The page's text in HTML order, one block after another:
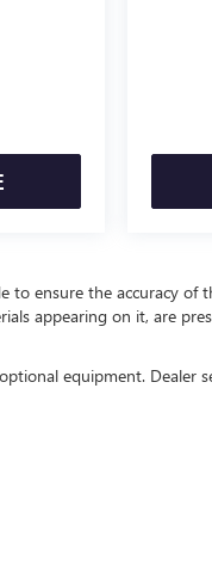
to ensure the accuracy
appearing on it, are
equipment. Dealer